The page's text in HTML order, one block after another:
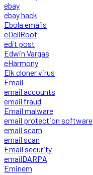
ebay
ebay hack
Ebola emails
eDellRoot
edit post
Edwin Vargas
eHarmony
Elk cloner virus
Email
email accounts
email fraud
Email malware
email protection software
email scam
email scan
Email security
emailDARPA
Eminem